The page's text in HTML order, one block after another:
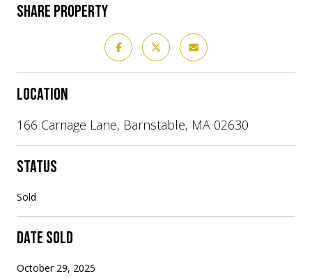
SHARE PROPERTY
LOCATION
166 Carriage Lane, Barnstable, MA 02630
STATUS
Sold
DATE SOLD
October 29, 2025